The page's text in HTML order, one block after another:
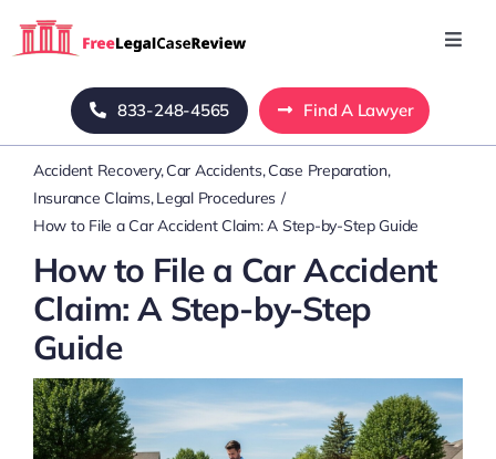
Home
Blog
About Us
Mass Tort
Contact Us
833-248-4565 Find A Lawyer
Accident Recovery Car Accidents Case Preparation
Insurance Claims Legal Procedures
How to File a Car Accident Claim: A Step-by-Step Guide
How to File a Car Accident
Claim: A Step-by-Step
Guide